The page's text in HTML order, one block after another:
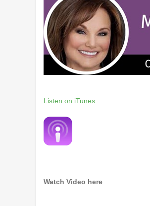
Listen on iTunes
Watch Video here